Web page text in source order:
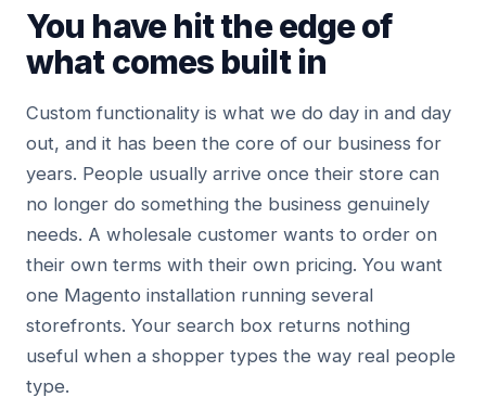
You have hit the edge of
what comes built in
Custom functionality is what we do day in and day
out, and it has been the core of our business for
years. People usually arrive once their store can
no longer do something the business genuinely
needs. A wholesale customer wants to order on
their own terms with their own pricing. You want
one Magento installation running several
storefronts. Your search box returns nothing
useful when a shopper types the way real people
type.